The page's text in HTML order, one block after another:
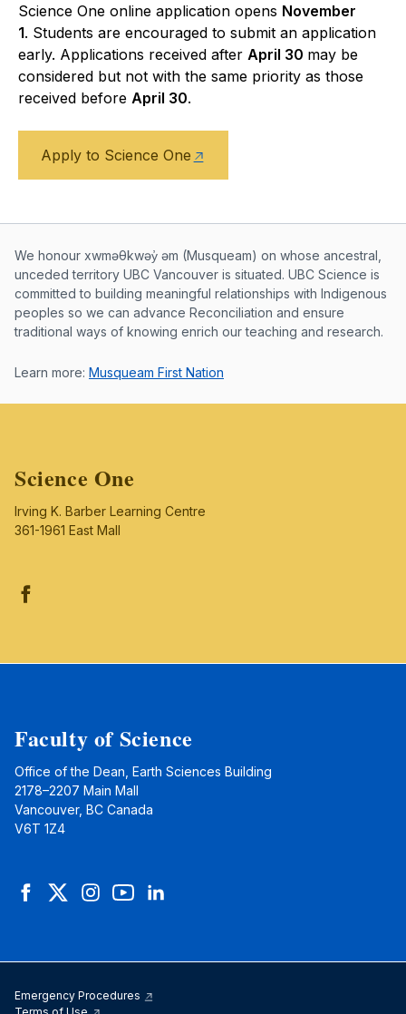
Science One online application opens November
1. Students are encouraged to submit an application
early. Applications received after April 30 may be
considered but not with the same priority as those
received before April 30.
Apply to Science One
Musqueam First Nation land
We honour xwməθkwəy̓ əm (Musqueam) on whose ancestral,
unceded territory UBC Vancouver is situated. UBC Science is
committed to building meaningful relationships with Indigenous
peoples so we can advance Reconciliation and ensure
traditional ways of knowing enrich our teaching and research.
Learn more: Musqueam First Nation
Science One
Irving K. Barber Learning Centre
361-1961 East Mall
Facebook
Faculty of Science
Office of the Dean, Earth Sciences Building
2178–2207 Main Mall
Vancouver, BC Canada
V6T 1Z4
FacebookTwitterInstagramYouTubeLinkedIn
Emergency Procedures